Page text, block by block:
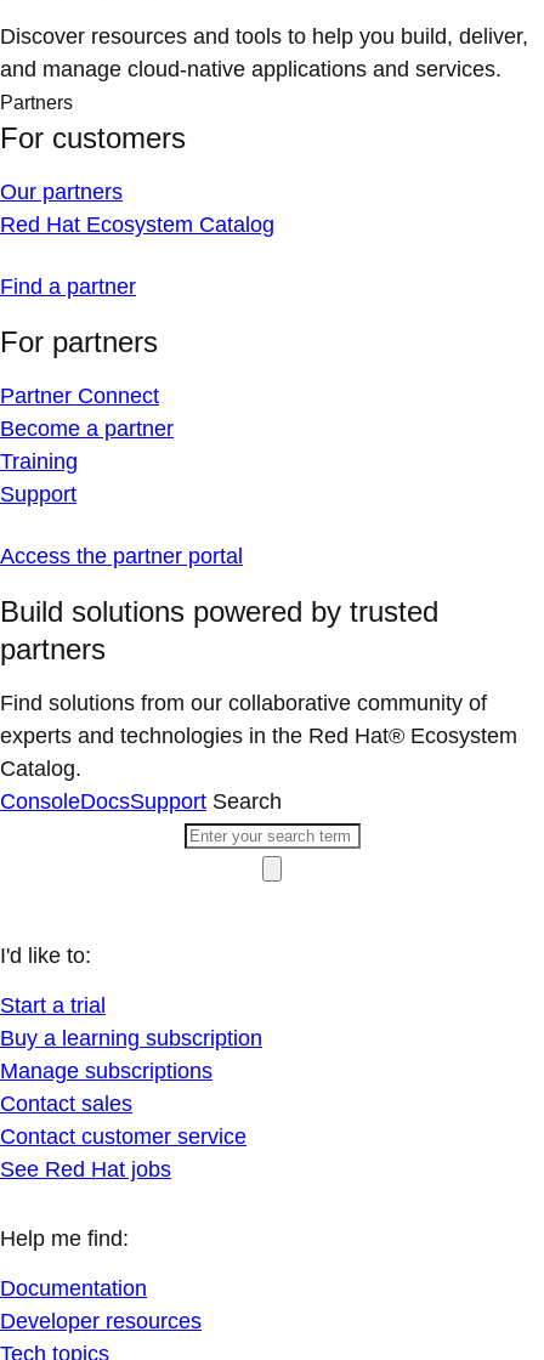
Discover resources and tools to help you build, deliver,
and manage cloud-native applications and services.
Partners
For customers
Our partners
Red Hat Ecosystem Catalog
Find a partner
For partners
Partner Connect
Become a partner
Training
Support
Access the partner portal
Build solutions powered by trusted
partners
Find solutions from our collaborative community of
experts and technologies in the Red Hat® Ecosystem
Catalog.
ConsoleDocsSupport Search
I'd like to:
Start a trial
Buy a learning subscription
Manage subscriptions
Contact sales
Contact customer service
See Red Hat jobs
Help me find:
Documentation
Developer resources
Tech topics